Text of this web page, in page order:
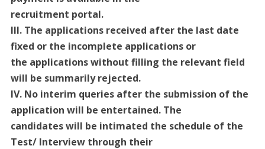
recruitment portal.
III. The applications received after the last date
fixed or the incomplete applications or
the applications without filling the relevant field
will be summarily rejected.
IV. No interim queries after the submission of the
application will be entertained. The
candidates will be intimated the schedule of the
Test/ Interview through their